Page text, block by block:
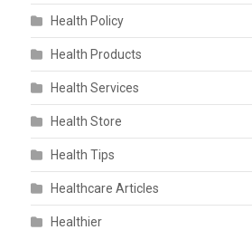
Health Policy
Health Products
Health Services
Health Store
Health Tips
Healthcare Articles
Healthier